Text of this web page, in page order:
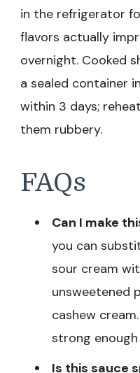
in the refrigerator
flavors actually
overnight. Cooked
a sealed container
within 3 days;
them rubbery.
FAQs
Can I make
you can
sour cream
unsweetened
cashew
strong
Is this sauce